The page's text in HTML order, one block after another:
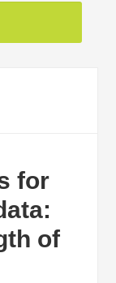
for
of